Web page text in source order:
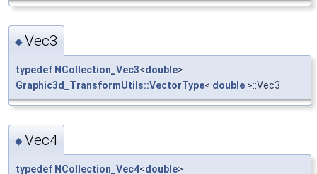
◆Vec3
typedef NCollection_Vec3<double>
Graphic3d_TransformUtils::VectorType< double >::Vec3
◆Vec4
typedef NCollection_Vec4<double>